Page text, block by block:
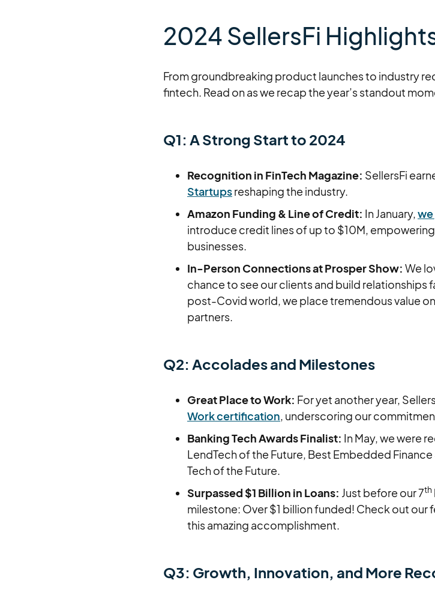
2024 SellersFi
From groundbreaking product launches to industry
fintech. Read on as we recap the year’s standout
Q1: A Strong Start to 2024
Recognition in FinTech Magazine: SellersFi
Startupsreshaping the industry.
Amazon Funding & Line of Credit: In January,we
introduce credit lines of up to $10M,
businesses.
In-Person Connections at Prosper Show: We
chance to see our clients and build relationships
post-Covid world, we place tremendous value
partners.
Q2: Accolades and Milestones
Great Place to Work: For yet another year,
Work certification, underscoring our
Banking Tech Awards Finalist: In May, we were
LendTech of the Future, Best Embedded
Tech of the Future.
Surpassed $1 Billion in Loans: Just before our 7th
milestone: Over $1 billion funded! Check out our
this amazing accomplishment.
Q3: Growth, Innovation, and More